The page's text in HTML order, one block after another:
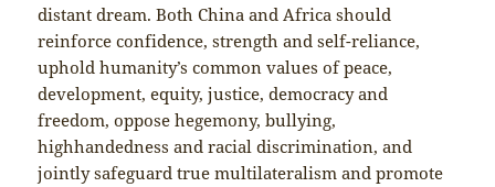
distant dream. Both China and Africa should
reinforce confidence, strength and self-reliance,
uphold humanity’s common values of peace,
development, equity, justice, democracy and
freedom, oppose hegemony, bullying,
highhandedness and racial discrimination, and
jointly safeguard true multilateralism and promote